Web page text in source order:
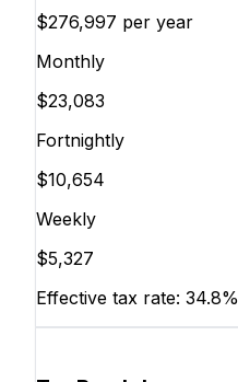
$276,997 per year
Monthly
$23,083
Fortnightly
$10,654
Weekly
$5,327
Effective tax rate: 34.8%